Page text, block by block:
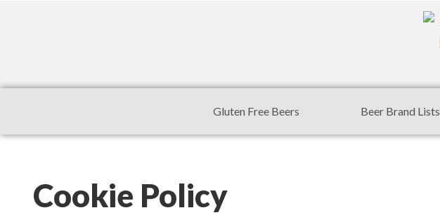
Gluten Free Beers Beer Brand Lists
Cookie Policy